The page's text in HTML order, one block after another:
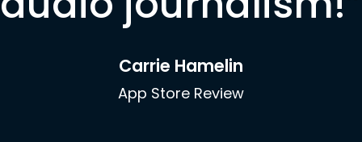
Carrie Hamelin
App Store Review